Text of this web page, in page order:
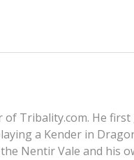
of Tribality.com. He
a Kender in
Nentir Vale and his